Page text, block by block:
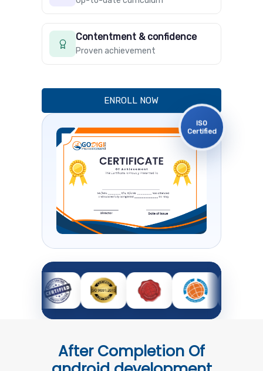
Contentment & confidence
Proven achievement
ENROLL NOW
ISO
Certified
After Completion Of